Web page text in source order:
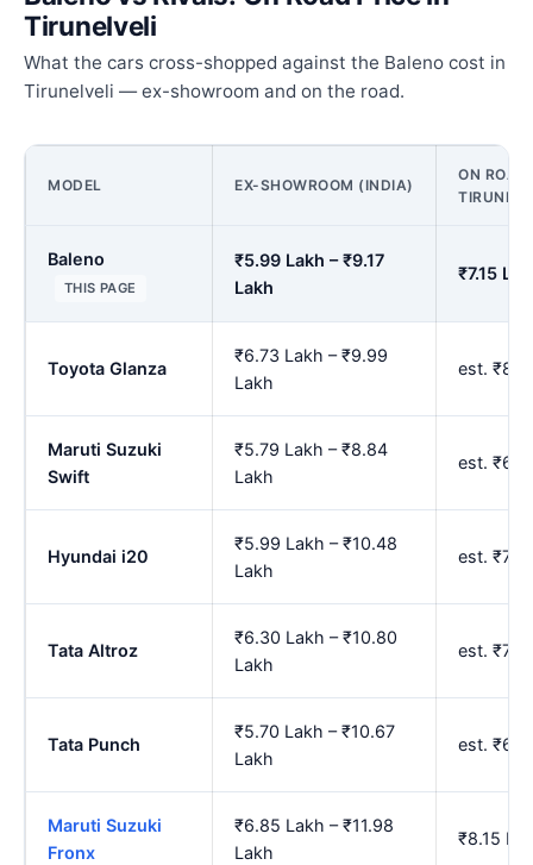
Tirunelveli
What the cars cross-shopped against the Baleno cost in
Tirunelveli — ex-showroom and on the road.
MODEL EX-SHOWROOM (INDIA)
ON ROAD
Baleno
THIS PAGE
₹5.99 Lakh – ₹9.17
Lakh
₹7.15
Toyota Glanza
₹6.73 Lakh – ₹9.99
Lakh
est.
Maruti Suzuki
Swift
₹5.79 Lakh – ₹8.84
Lakh
est.
Hyundai i20
₹5.99 Lakh – ₹10.48
Lakh
est.
Tata Altroz
₹6.30 Lakh – ₹10.80
Lakh
est.
Tata Punch
₹5.70 Lakh – ₹10.67
Lakh
est.
Maruti Suzuki
Fronx
₹6.85 Lakh – ₹11.98
Lakh
₹8.15